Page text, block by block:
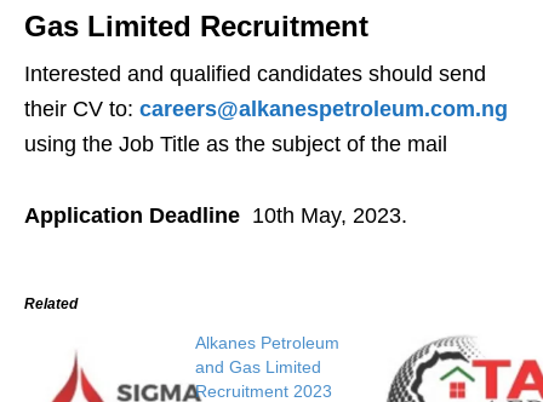
Gas Limited Recruitment
Interested and qualified candidates should send
their CV to: careers@alkanespetroleum.com.ng
using the Job Title as the subject of the mail
Application Deadline 10th May, 2023.
Related
Alkanes Petroleum
and Gas Limited
Recruitment 2023